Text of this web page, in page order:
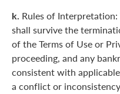
k. Rules of
shall survive the
of the Terms of Use or
proceeding, and any
consistent with
a conflict or